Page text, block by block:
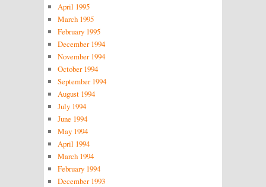
April 1995
March 1995
February 1995
December 1994
November 1994
October 1994
September 1994
August 1994
July 1994
June 1994
May 1994
April 1994
March 1994
February 1994
December 1993